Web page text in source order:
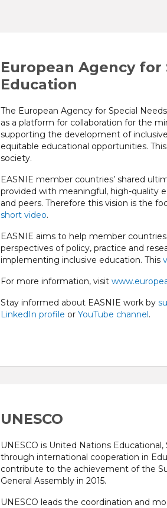
European Agency for
Education
The European Agency for Special
as a platform for collaboration for the
supporting the development of
equitable educational opportunities.
society.
EASNIE member countries’ shared
provided with meaningful, high-quality
and peers. Therefore this vision is the
short video.
EASNIE aims to help member
perspectives of policy, practice and
implementing inclusive education. This
For more information, visit
Stay informed about EASNIE work by
LinkedIn profile or YouTube channel.
UNESCO
UNESCO is United Nations
through international cooperation in
contribute to the achievement of the
General Assembly in 2015.
UNESCO leads the coordination and